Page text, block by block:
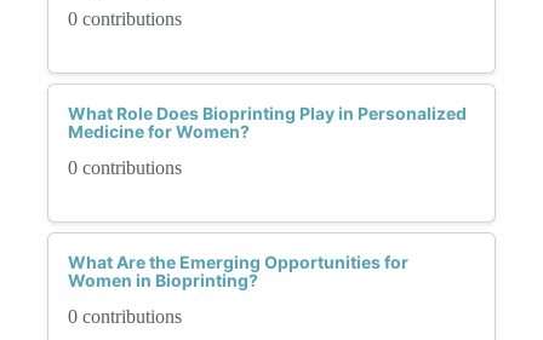
0 contributions
What Role Does Bioprinting Play in Personalized
Medicine for Women?
0 contributions
What Are the Emerging Opportunities for
Women in Bioprinting?
0 contributions